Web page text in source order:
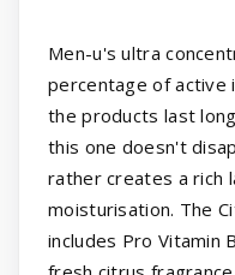
Men-u's ultra
percentage of active
the products last
this one doesn't
rather creates a rich
moisturisation. The
includes Pro Vitamin